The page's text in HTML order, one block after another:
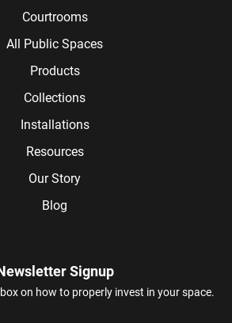
Courtrooms
All Public Spaces
Products
Collections
Installations
Resources
Our Story
Blog
Signup
on how to properly invest in your space.